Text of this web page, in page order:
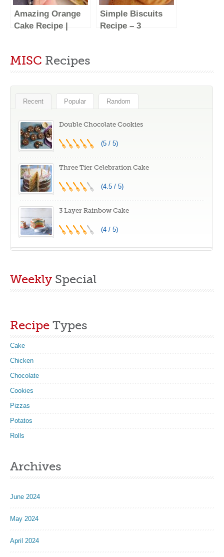
Amazing Orange
Cake Recipe |
Simple Biscuits
Recipe – 3
MISC Recipes
Recent Popular Random
Double Chocolate Cookies
(5 / 5)
Three Tier Celebration Cake
(4.5 / 5)
3 Layer Rainbow Cake
(4 / 5)
Weekly Special
Recipe Types
Cake
Chicken
Chocolate
Cookies
Pizzas
Potatos
Rolls
Archives
June 2024
May 2024
April 2024